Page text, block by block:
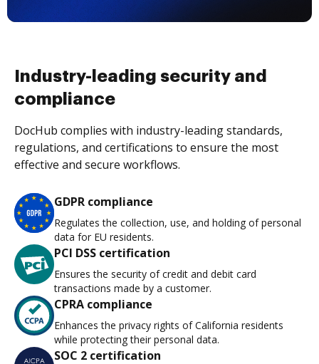
Industry-leading security and
compliance
DocHub complies with industry-leading standards,
regulations, and certifications to ensure the most
effective and secure workflows.
GDPR compliance
Regulates the collection, use, and holding of personal
data for EU residents.
PCI DSS certification
Ensures the security of credit and debit card
transactions made by a customer.
CPRA compliance
Enhances the privacy rights of California residents
while protecting their personal data.
SOC 2 certification